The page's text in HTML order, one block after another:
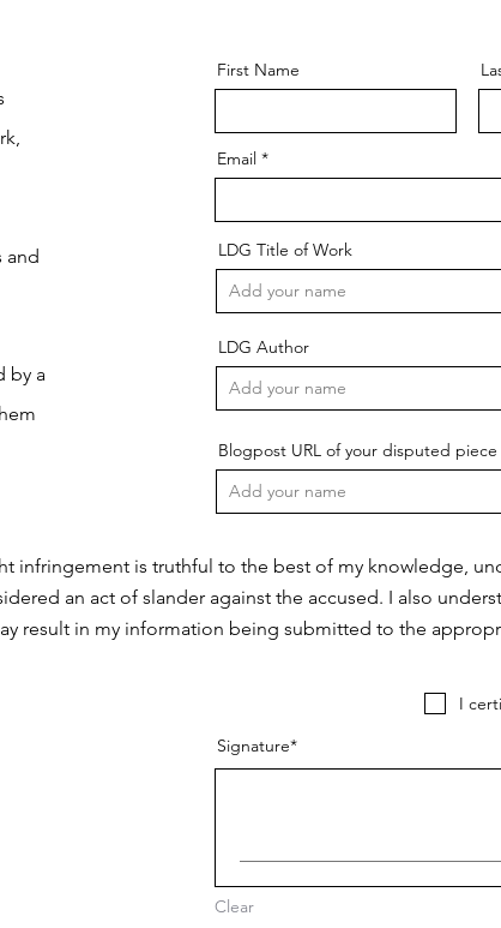
and
by a
infringement is truthful to the best of my knowledge,
an act of slander against the accused. I also
result in my information being submitted to the
First Name
Email
LDG Title of Work
LDG Author
Blogpost URL of your disputed piece
I
Signature
Clear